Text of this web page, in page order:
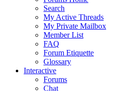
Search
My Active Threads
My Private Mailbox
Member List
FAQ
Forum Etiquette
Glossary
Interactive
Forums
Chat